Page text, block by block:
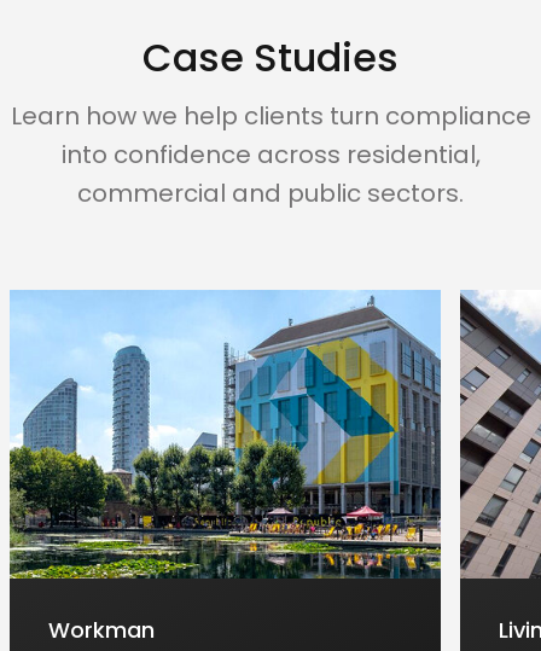
Case Studies
Learn how we help clients turn compliance
into confidence across residential,
commercial and public sectors.
Workman